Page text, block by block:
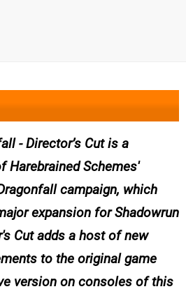
- Director’s Cut is a
Harebrained Schemes'
campaign, which
expansion for Shadowrun
Cut adds a host of new
to the original game
version on consoles of this